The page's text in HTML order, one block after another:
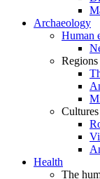
Archaeology
Human
Regions
Cultures
Health
The